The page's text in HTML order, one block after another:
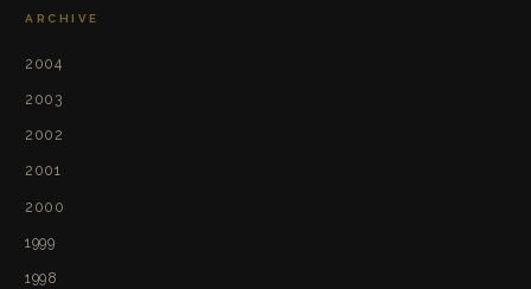
ARCHIVE
2004
2003
2002
2001
2000
1999
1998